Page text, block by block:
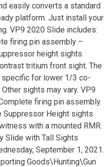
easily converts a standard
platform. Just install your
VP9 2020 Slide includes:
firing pin assembly –
height sights.
tritium front sight. The
for lower 1/3 co-
sights may vary. VP9
firing pin assembly.
Suppressor Height sights
with a mounted RMR.
Slide with Tall Sights
September 1, 2021.
Goods\Hunting\Gun